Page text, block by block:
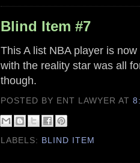
Blind Item #7
This A list NBA player is
with the reality star was all
though.
POSTED BY ENT LAWYERAT
LABELS: BLIND ITEM